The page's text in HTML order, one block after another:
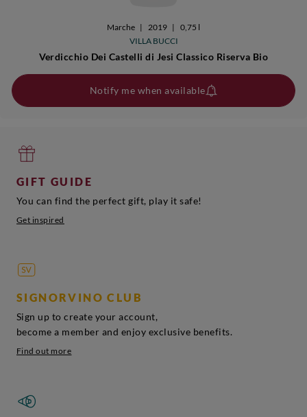
Marche | 2019 |
0,75 l
VILLA BUCCI
Verdicchio Dei Castelli di Jesi Classico Riserva Bio
Notify me when available
GIFT GUIDE
You can find the perfect gift, play it safe!
Get inspired
SIGNORVINO CLUB
Sign up to create your account,
become a member and enjoy exclusive benefits.
Find out more